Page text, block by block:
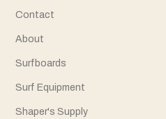
Contact
About
Surfboards
Surf Equipment
Shaper's Supply